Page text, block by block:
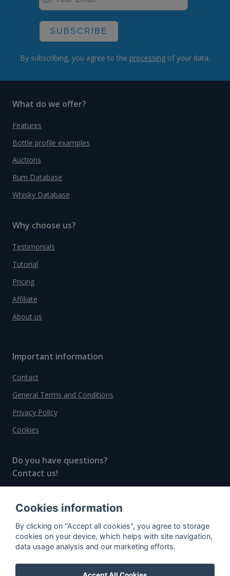
SUBSCRIBE
By subscribing, you agree to the processing of your data.
What do we offer?
Features
Bottle profile examples
Auctions
Rum Database
Whisky Database
Why choose us?
Testimonials
Tutorial
Pricing
Affiliate
About us
Important information
Contact
General Terms and Conditions
Privacy Policy
Cookies
Do you have questions?
Contact us!
© All rights reserved, 2020–2024 SpiritRadar s.r.o.
"The next generation data platform for rum and
whisky collectors"
Cookies information
By clicking on "Accept all cookies", you agree to storage
cookies on your device, which helps with site navigation,
data usage analysis and our marketing efforts.